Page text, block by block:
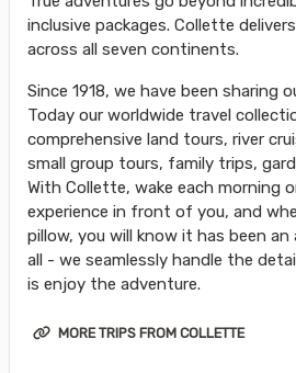
inclusive packages. Collette
across all seven continents.
Since 1918, we have been sharing
Today our worldwide travel
comprehensive land tours, river
small group tours, family trips,
With Collette, wake each morning
experience in front of you, and
pillow, you will know it has been
all - we seamlessly handle the
is enjoy the adventure.
MORE TRIPS FROM COLLETTE